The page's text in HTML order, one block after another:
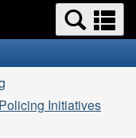
Initiatives